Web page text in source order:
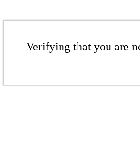
Verifying that you are